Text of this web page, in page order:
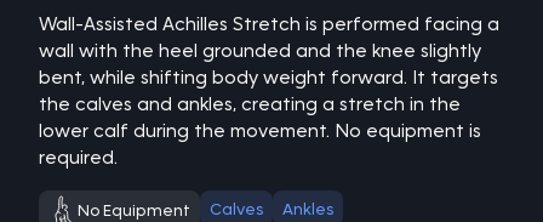
Wall-Assisted Achilles Stretch is performed facing a
wall with the heel grounded and the knee slightly
bent, while shifting body weight forward. It targets
the calves and ankles, creating a stretch in the
lower calf during the movement. No equipment is
required.
No Equipment Calves Ankles